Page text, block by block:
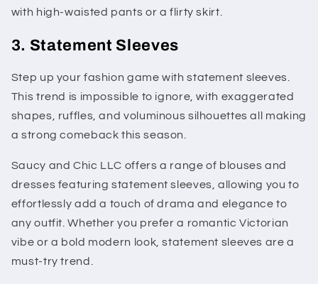
with high-waisted pants or a flirty skirt.
3. Statement Sleeves
Step up your fashion game with statement sleeves.
This trend is impossible to ignore, with exaggerated
shapes, ruffles, and voluminous silhouettes all making
a strong comeback this season.
Saucy and Chic LLC offers a range of blouses and
dresses featuring statement sleeves, allowing you to
effortlessly add a touch of drama and elegance to
any outfit. Whether you prefer a romantic Victorian
vibe or a bold modern look, statement sleeves are a
must-try trend.